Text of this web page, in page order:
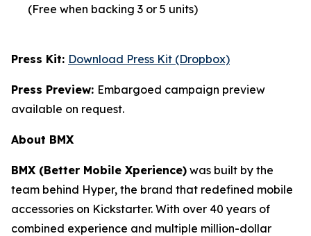
(Free when backing 3 or 5 units)
Press Kit: Download Press Kit (Dropbox)
Press Preview: Embargoed campaign preview
available on request.
About BMX
BMX (Better Mobile Xperience) was built by the
team behind Hyper, the brand that redefined mobile
accessories on Kickstarter. With over 40 years of
combined experience and multiple million-dollar